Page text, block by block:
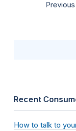
Previous
Recent
How to talk to